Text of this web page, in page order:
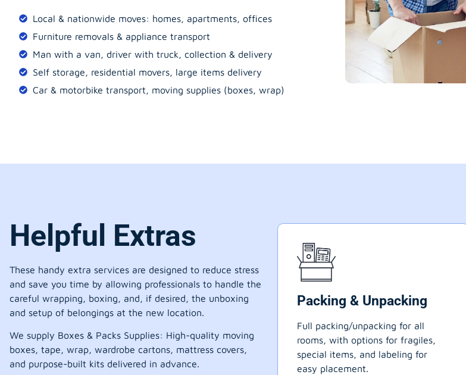
Local & nationwide moves: homes, apartments, offices
Furniture removals & appliance transport
Man with a van, driver with truck, collection & delivery
Self storage, residential movers, large items delivery
Car & motorbike transport, moving supplies (boxes, wrap)
Helpful Extras
These handy extra services are designed to reduce stress
and save you time by allowing professionals to handle the
careful wrapping, boxing, and, if desired, the unboxing
and setup of belongings at the new location.
We supply Boxes & Packs Supplies: High-quality moving
boxes, tape, wrap, wardrobe cartons, mattress covers,
and purpose-built kits delivered in advance.
Packing & Unpacking
Full packing/unpacking for all
rooms, with options for fragiles,
special items, and labeling for
easy placement.